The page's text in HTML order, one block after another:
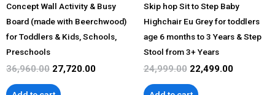
Concept Wall Activity & Busy
Board (made with Beerchwood)
for Toddlers & Kids, Schools,
Preschools
36,960.00 27,720.00
Skip hop Sit to Step Baby
Highchair Eu Grey for toddlers
age 6 months to 3 Years & Step
Stool from 3+ Years
24,999.00 22,499.00